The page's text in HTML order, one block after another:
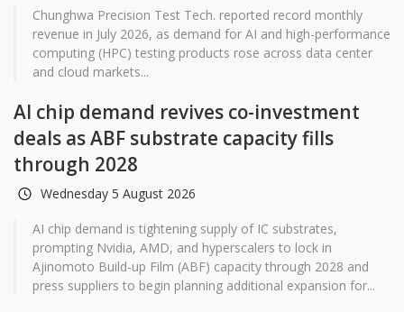
Chunghwa Precision Test Tech. reported record monthly
revenue in July 2026, as demand for AI and high-performance
computing (HPC) testing products rose across data center
and cloud markets...
AI chip demand revives co-investment
deals as ABF substrate capacity fills
through 2028
Wednesday 5 August 2026
AI chip demand is tightening supply of IC substrates,
prompting Nvidia, AMD, and hyperscalers to lock in
Ajinomoto Build-up Film (ABF) capacity through 2028 and
press suppliers to begin planning additional expansion for...